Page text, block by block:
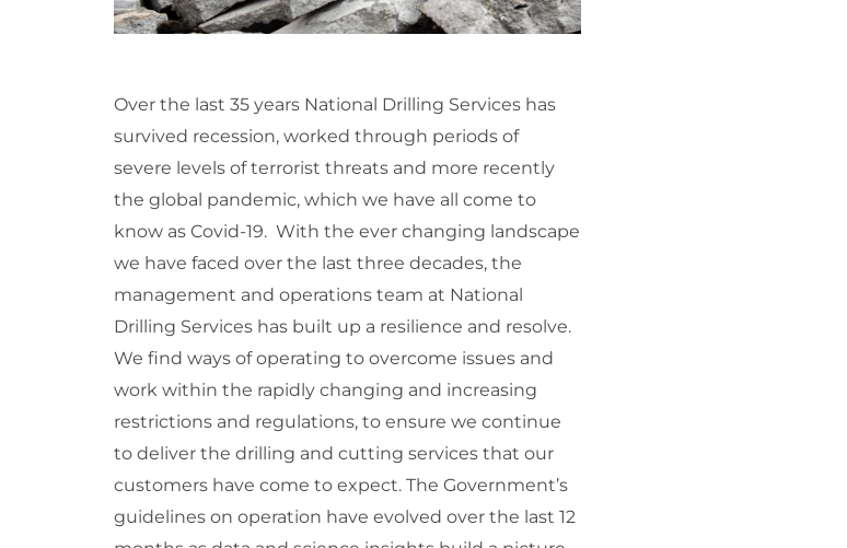
Over the last 35 years National Drilling Services has
survived recession, worked through periods of
severe levels of terrorist threats and more recently
the global pandemic, which we have all come to
know as Covid-19. With the ever changing landscape
we have faced over the last three decades, the
management and operations team at National
Drilling Services has built up a resilience and resolve.
We find ways of operating to overcome issues and
work within the rapidly changing and increasing
restrictions and regulations, to ensure we continue
to deliver the drilling and cutting services that our
customers have come to expect. The Government’s
guidelines on operation have evolved over the last 12